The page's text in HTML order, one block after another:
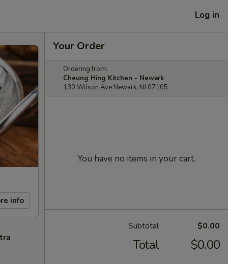
Log in
info
Your Order
Ordering from:
Cheung Hing Kitchen - Newark
130 Wilson Ave Newark, NJ 07105
You have no items in your cart.
Subtotal $0.00
Total $0.00